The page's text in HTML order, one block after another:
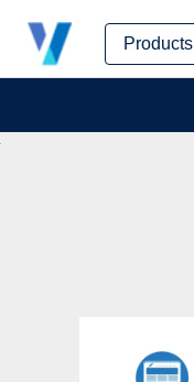
Products
Skip
content